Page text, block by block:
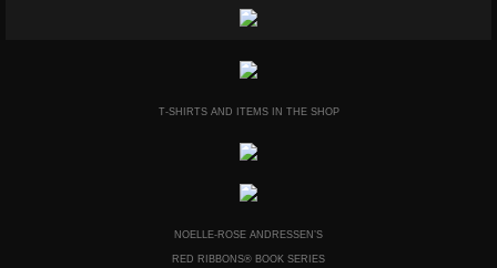
T-SHIRTS AND ITEMS IN THE SHOP
NOELLE-ROSE ANDRESSEN’S
RED RIBBONS® BOOK SERIES